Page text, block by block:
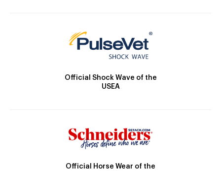
Official Shock Wave of the
USEA
Official Horse Wear of the